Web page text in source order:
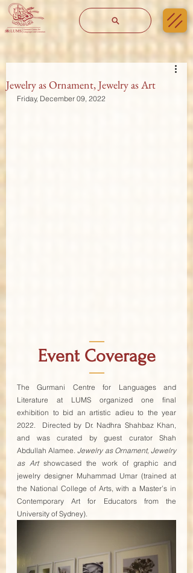
Jewelry as Ornament, Jewelry as Art
Friday, December 09, 2022
—
Event Coverage
—
The Gurmani Centre for Languages and
Literature at LUMS organized one final
exhibition to bid an artistic adieu to the year
2022.  Directed by Dr. Nadhra Shahbaz Khan,
and was curated by guest curator Shah
Abdullah Alamee. Jewelry as Ornament, Jewelry
as Art showcased the work of graphic and
jewelry designer Muhammad Umar (trained at
the National College of Arts, with a Master’s in
Contemporary Art for Educators from the
University of Sydney).